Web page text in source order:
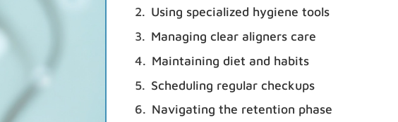
Using specialized hygiene tools
Managing clear aligners care
Maintaining diet and habits
Scheduling regular checkups
Navigating the retention phase